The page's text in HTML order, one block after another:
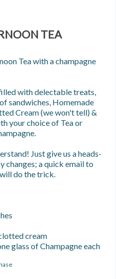
TEA
Tea with a champagne
with delectable treats,
sandwiches, Homemade
Cream (we won't tell) &
your choice of Tea or
Just give us a heads-
changes; a quick email to
do the trick.
cream
glass of Champagne each